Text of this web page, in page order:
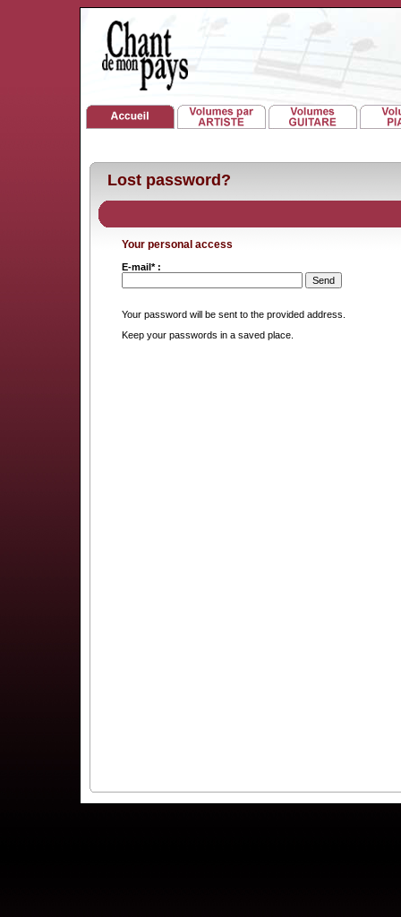
Lost password?
Your personal access
E-mail* :
Your password will be sent to the provided address.
Keep your passwords in a saved place.